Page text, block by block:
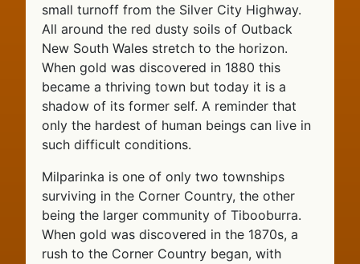
small turnoff from the Silver City Highway.
All around the red dusty soils of Outback
New South Wales stretch to the horizon.
When gold was discovered in 1880 this
became a thriving town but today it is a
shadow of its former self. A reminder that
only the hardest of human beings can live in
such difficult conditions.
Milparinka is one of only two townships
surviving in the Corner Country, the other
being the larger community of Tibooburra.
When gold was discovered in the 1870s, a
rush to the Corner Country began, with